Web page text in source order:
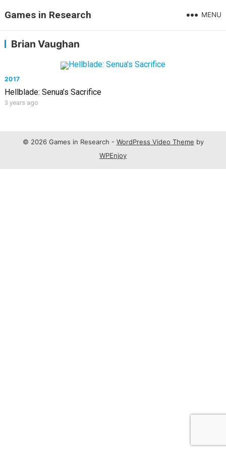
Games in Research MENU
Brian Vaughan
2017
Hellblade: Senua’s Sacrifice
3 years ago
© 2026 Games in Research - WordPress Video Theme by
WPEnjoy